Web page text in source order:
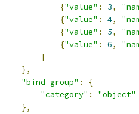
{"value" : 3,
{"value" : 4,
{"value" : 5,
{"value" : 6,
]
},
"bind group" :
{
"category" :
"object"
},